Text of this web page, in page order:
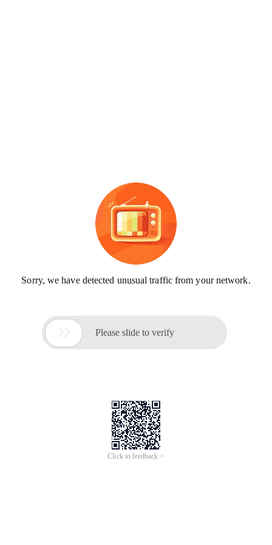
Sorry, we have detected unusual traffic from your network.
 Please slide to verify
Click to feedback >